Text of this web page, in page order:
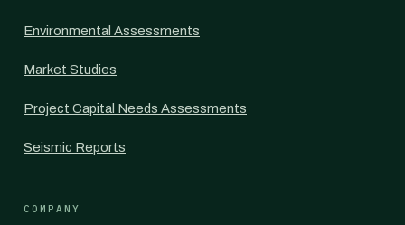
Environmental Assessments
Market Studies
Project Capital Needs Assessments
Seismic Reports
COMPANY